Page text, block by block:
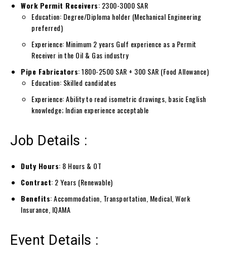
Work Permit Receivers: 2300-3000 SAR
Education: Degree/Diploma holder (Mechanical Engineering
preferred)
Experience: Minimum 2 years Gulf experience as a Permit
Receiver in the Oil & Gas industry
Pipe Fabricators: 1800-2500 SAR + 300 SAR (Food Allowance)
Education: Skilled candidates
Experience: Ability to read isometric drawings, basic English
knowledge; Indian experience acceptable
Job Details :
Duty Hours: 8 Hours & OT
Contract: 2 Years (Renewable)
Benefits: Accommodation, Transportation, Medical, Work
Insurance, IQAMA
Event Details :